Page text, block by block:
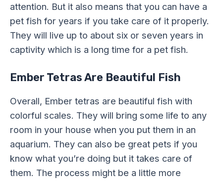
attention. But it also means that you can have a
pet fish for years if you take care of it properly.
They will live up to about six or seven years in
captivity which is a long time for a pet fish.
Ember Tetras Are Beautiful Fish
Overall, Ember tetras are beautiful fish with
colorful scales. They will bring some life to any
room in your house when you put them in an
aquarium. They can also be great pets if you
know what you’re doing but it takes care of
them. The process might be a little more